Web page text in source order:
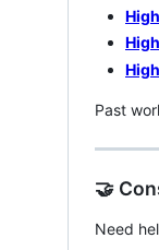
Past
🤝
Need